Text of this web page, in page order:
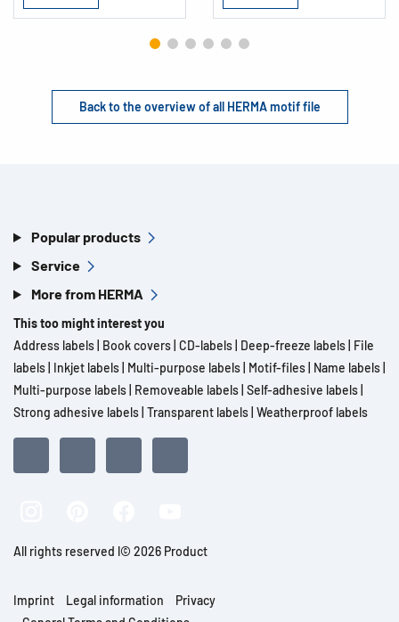
Back to the overview of all HERMA motif file
Popular products
Service
More from HERMA
This too might interest you
Address labels Book covers CD-labels Deep-freeze labels File
labels Inkjet labels Multi-purpose labels Motif-files Name labels
Multi-purpose labels Removeable labels Self-adhesive labels
Strong adhesive labels Transparent labels Weatherproof labels
All rights reserved l© 2026 Product
Imprint Legal information
Privacy